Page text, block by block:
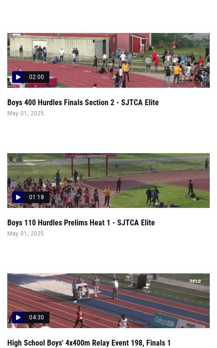
02:00
Boys 400 Hurdles Finals Section 2 - SJTCA Elite
May 01, 2025
01:18
Boys 110 Hurdles Prelims Heat 1 - SJTCA Elite
May 01, 2025
04:30
High School Boys' 4x400m Relay Event 198, Finals 1
Apr 24, 2025